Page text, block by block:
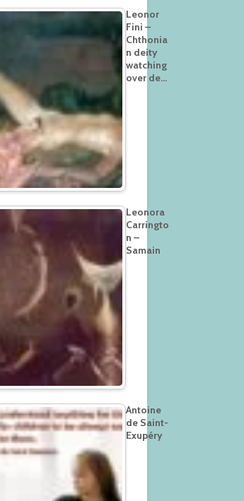
Leonor
Fini –
Chthonia
n deity
watching
over de…
Leonora
Carringto
n –
Samain
Antoine
de Saint-
Exupéry